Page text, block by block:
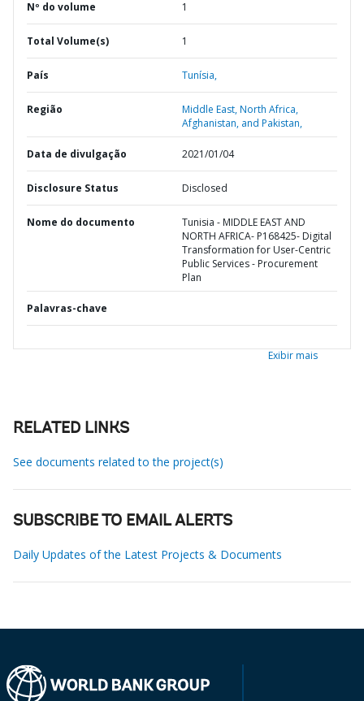
Nº do volume 1
Total Volume(s) 1
País Tunísia,
Região
Middle East, North Africa,
Afghanistan, and Pakistan,
Data de divulgação 2021/01/04
Disclosure Status Disclosed
Nome do documento
Tunisia - MIDDLE EAST AND
NORTH AFRICA- P168425- Digital
Transformation for User-Centric
Public Services - Procurement
Plan
Palavras-chave
Exibir mais
RELATED LINKS
See documents related to the project(s)
SUBSCRIBE TO EMAIL ALERTS
Daily Updates of the Latest Projects & Documents